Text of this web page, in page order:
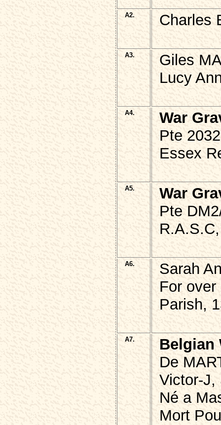
A2. Charles
A3.
Giles
Lucy
A4.
War
Pte
Essex
A5.
War
Pte
A6.
Sarah
For
Parish,
A7.
Belgian
De
Victor-J,
Né a
Mort